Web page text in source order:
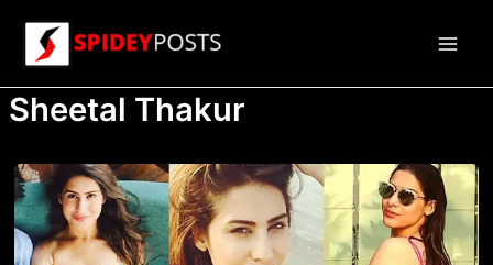
content
Sheetal Thakur